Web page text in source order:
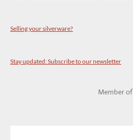
Selling your silverware?
Stay updated: Subscribe to our newsletter
Member of